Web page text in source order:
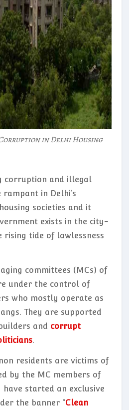
in Delhi Housing
corruption and illegal
in Delhi’s
societies and it
exists in the city-
tide of lawlessness
committees (MCs) of
under the control of
who mostly operate as
They are supported
and corrupt
.
residents are victims of
by the MC members of
started an exclusive
the banner “Clean